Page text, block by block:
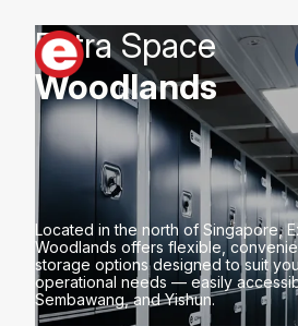
Extra Space
Woodlands
Wide Range of
Sizes
Located in the north of Singapore,
Woodlands offers flexible,
storage options designed to suit
operational needs — easily
Sembawang, and Yishun.